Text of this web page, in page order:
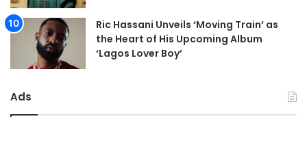
Ric Hassani Unveils ‘Moving Train’ as
the Heart of His Upcoming Album
‘Lagos Lover Boy’
Ads